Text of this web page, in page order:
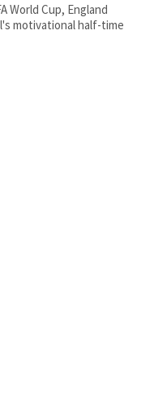
World Cup, England
motivational half-time